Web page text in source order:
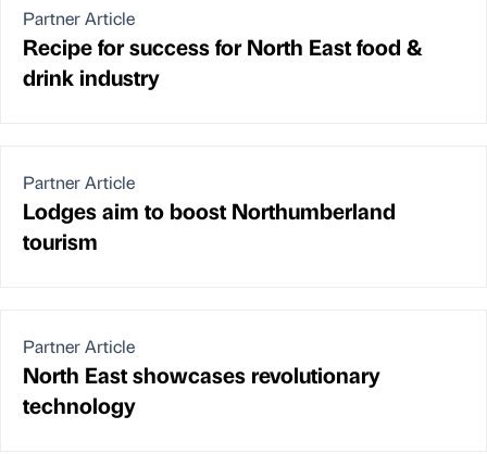
Partner Article
Recipe for success for North East food &
drink industry
Partner Article
Lodges aim to boost Northumberland
tourism
Partner Article
North East showcases revolutionary
technology